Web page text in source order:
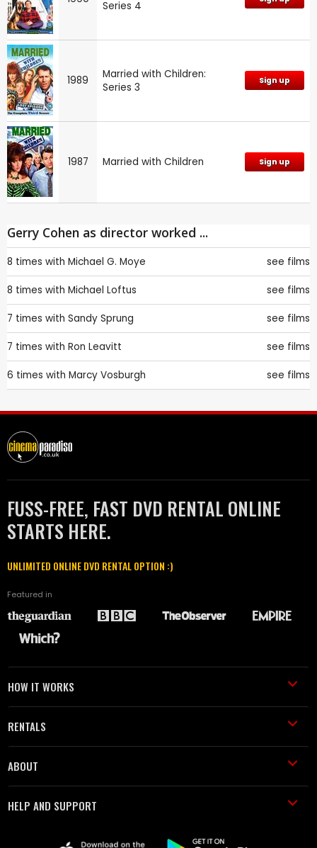
Series 4
1989
Married with Children:
Series 3
Sign up
1987 Married with Children Sign up
Gerry Cohen as director worked ...
8 times with Michael G. Moye see films
8 times with Michael Loftus see films
7 times with Sandy Sprung see films
7 times with Ron Leavitt see films
6 times with Marcy Vosburgh see films
FUSS-FREE, FAST DVD RENTAL ONLINE
STARTS HERE.
UNLIMITED ONLINE DVD RENTAL OPTION :)
Featured in
HOW IT WORKS
RENTALS
ABOUT
HELP AND SUPPORT